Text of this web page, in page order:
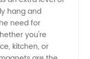
hang and
need for
you're
kitchen, or